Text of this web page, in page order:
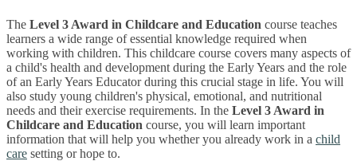
The Level 3 Award in Childcare and Education course teaches
learners a wide range of essential knowledge required when
working with children. This childcare course covers many aspects of
a child's health and development during the Early Years and the role
of an Early Years Educator during this crucial stage in life. You will
also study young children's physical, emotional, and nutritional
needs and their exercise requirements. In the Level 3 Award in
Childcare and Education course, you will learn important
information that will help you whether you already work in a child
care setting or hope to.